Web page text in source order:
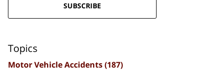
SUBSCRIBE
Topics
Motor Vehicle Accidents(187)